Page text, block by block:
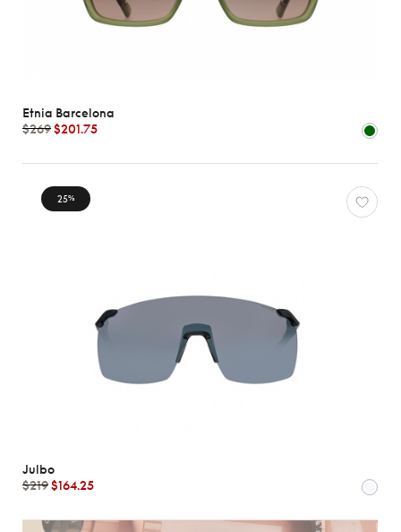
Etnia Barcelona
$269$201.75
25%
Julbo
$219$164.25